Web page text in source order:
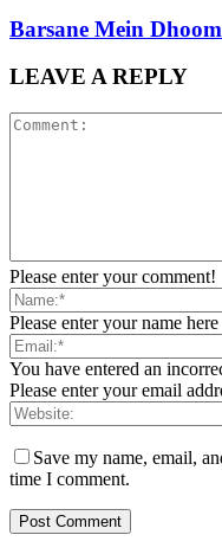
Barsane Mein
LEAVE A REPLY
Please enter your comment!
Please enter your name here
You have entered an
Please enter your email
Save my name, email,
time I comment.